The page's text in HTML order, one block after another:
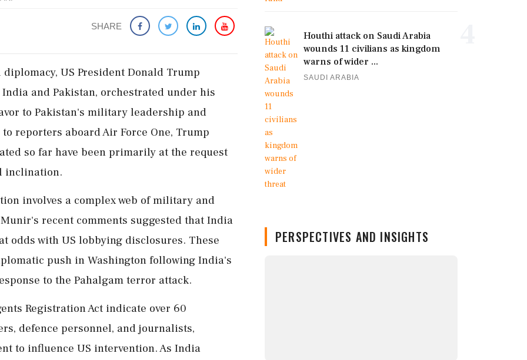
SHARE
US President Donald Trump
and Pakistan, orchestrated under his
to Pakistan's military leadership and
reporters aboard Air Force One, Trump
so far have been primarily at the request
inclination.
involves a complex web of military and
recent comments suggested that India
odds with US lobbying disclosures. These
push in Washington following India's
to the Pahalgam terror attack.
Registration Act indicate over 60
defence personnel, and journalists,
to influence US intervention. As India
Houthi attack on Saudi Arabia
wounds 11 civilians as kingdom
warns of wider ...
SAUDI ARABIA
PERSPECTIVES AND INSIGHTS